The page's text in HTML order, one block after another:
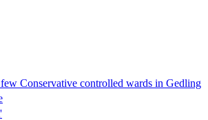
Conservative controlled wards in Gedling